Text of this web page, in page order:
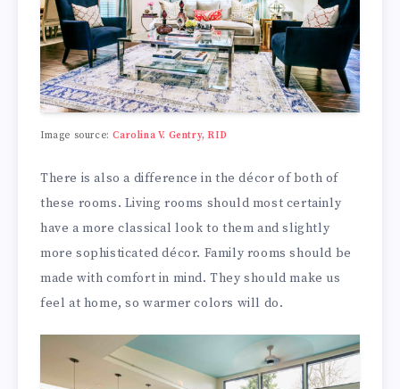
Image source:Carolina V. Gentry, RID
There is also a difference in the décor of both of
these rooms. Living rooms should most certainly
have a more classical look to them and slightly
more sophisticated décor. Family rooms should be
made with comfort in mind. They should make us
feel at home, so warmer colors will do.